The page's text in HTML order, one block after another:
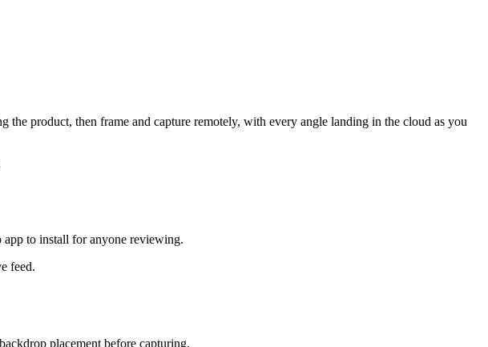
product, then frame and capture remotely, with every angle landing in the cloud as you
to install for anyone reviewing.
placement before capturing.